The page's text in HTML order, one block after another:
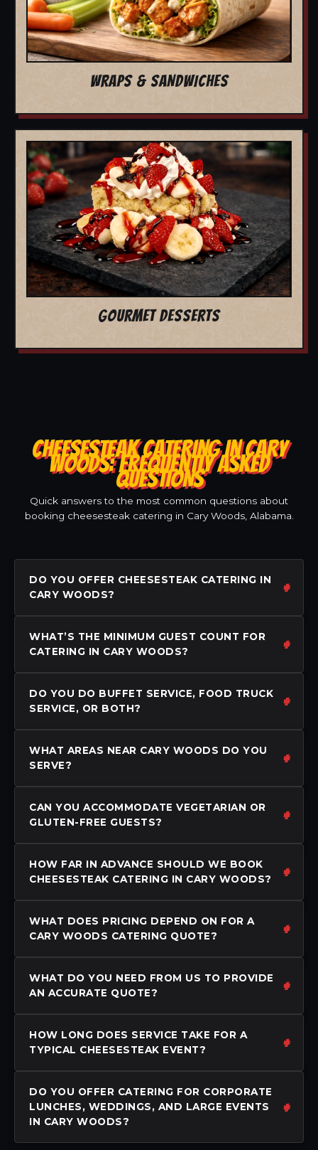
WRAPS & SANDWICHES
GOURMET DESSERTS
CHEESESTEAK CATERING IN CARY
WOODS: FREQUENTLY ASKED
QUESTIONS
Quick answers to the most common questions about
booking cheesesteak catering in Cary Woods, Alabama.
DO YOU OFFER CHEESESTEAK CATERING IN
CARY WOODS?
WHAT’S THE MINIMUM GUEST COUNT FOR
CATERING IN CARY WOODS?
DO YOU DO BUFFET SERVICE, FOOD TRUCK
SERVICE, OR BOTH?
WHAT AREAS NEAR CARY WOODS DO YOU
SERVE?
CAN YOU ACCOMMODATE VEGETARIAN OR
GLUTEN-FREE GUESTS?
HOW FAR IN ADVANCE SHOULD WE BOOK
CHEESESTEAK CATERING IN CARY WOODS?
WHAT DOES PRICING DEPEND ON FOR A
CARY WOODS CATERING QUOTE?
WHAT DO YOU NEED FROM US TO PROVIDE
AN ACCURATE QUOTE?
HOW LONG DOES SERVICE TAKE FOR A
TYPICAL CHEESESTEAK EVENT?
DO YOU OFFER CATERING FOR CORPORATE
LUNCHES, WEDDINGS, AND LARGE EVENTS
IN CARY WOODS?